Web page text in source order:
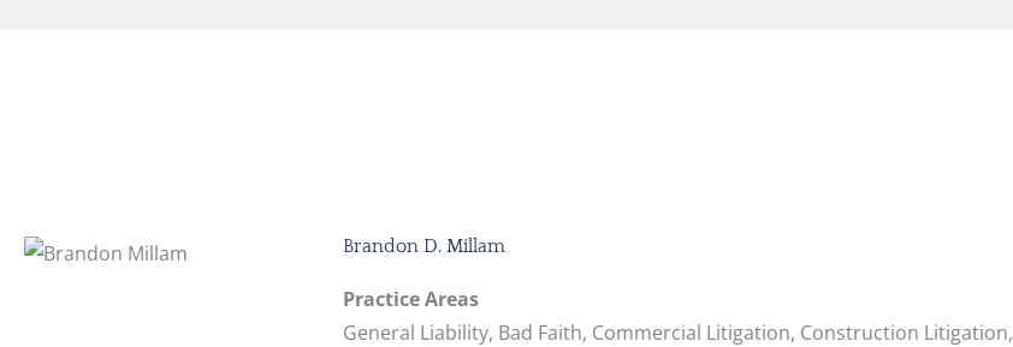
Brandon D. Millam
Practice Areas
General Liability, Bad Faith, Commercial Litigation, Construction Litigation,